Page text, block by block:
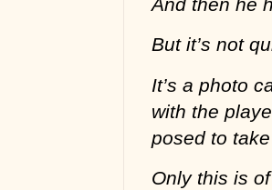
But it’s not
It’s a photo
with the
posed to
Only this is